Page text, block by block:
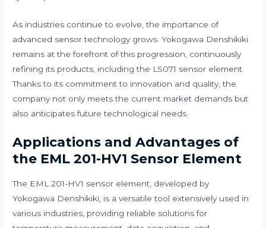
As industries continue to evolve, the importance of
advanced sensor technology grows. Yokogawa Denshikiki
remains at the forefront of this progression, continuously
refining its products, including the LS071 sensor element.
Thanks to its commitment to innovation and quality, the
company not only meets the current market demands but
also anticipates future technological needs.
Applications and Advantages of
the EML 201-HV1 Sensor Element
The EML 201-HV1 sensor element, developed by
Yokogawa Denshikiki, is a versatile tool extensively used in
various industries, providing reliable solutions for